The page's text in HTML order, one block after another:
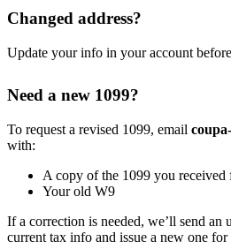
Changed address?
Update your info in your account
Need a new 1099?
To request a revised 1099, email
with:
A copy of the 1099 you received
Your old W9
If a correction is needed, we’ll send an
current tax info and issue a new one